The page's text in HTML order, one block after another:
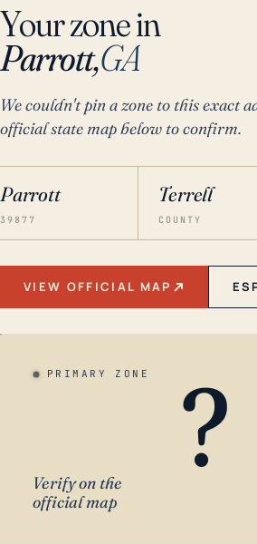
Your zone in
Parrott,GA
We couldn't pin a zone to this exact
official state map below to confirm.
Parrott
39877
Terrell
COUNTY
VIEW OFFICIAL MAP
PRIMARY ZONE ?
Verify on the
official map